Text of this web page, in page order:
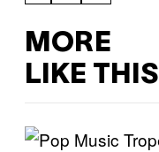
MORE
LIKE THIS